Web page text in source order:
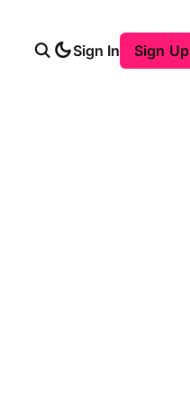
Sign In Sign Up